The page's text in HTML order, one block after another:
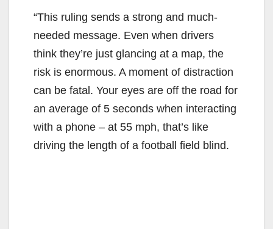
“This ruling sends a strong and much-
needed message. Even when drivers
think they’re just glancing at a map, the
risk is enormous. A moment of distraction
can be fatal. Your eyes are off the road for
an average of 5 seconds when interacting
with a phone – at 55 mph, that’s like
driving the length of a football field blind.